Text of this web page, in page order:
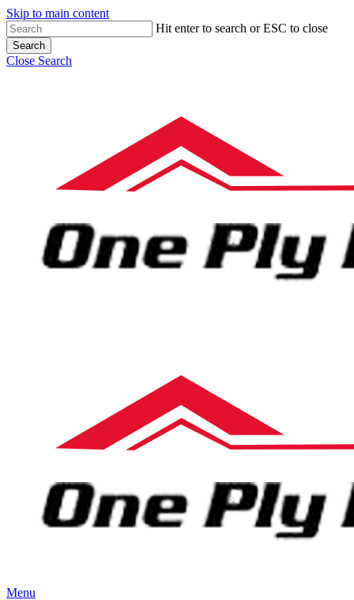
Skip to main content
Hit enter to search or ESC to close
Search
Close Search
Menu